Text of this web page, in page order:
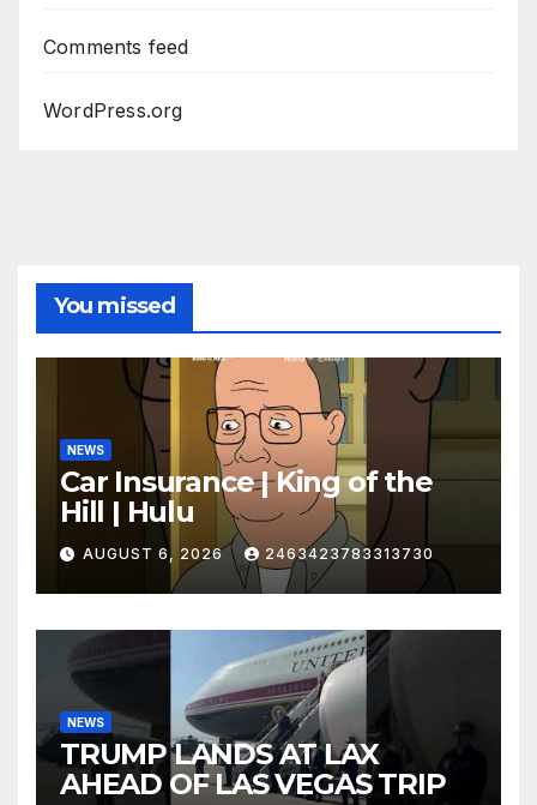
Comments feed
WordPress.org
You missed
NEWS
Car Insurance | King of the
Hill | Hulu
AUGUST 6, 2026 2463423783313730
NEWS
TRUMP LANDS AT LAX
AHEAD OF LAS VEGAS TRIP